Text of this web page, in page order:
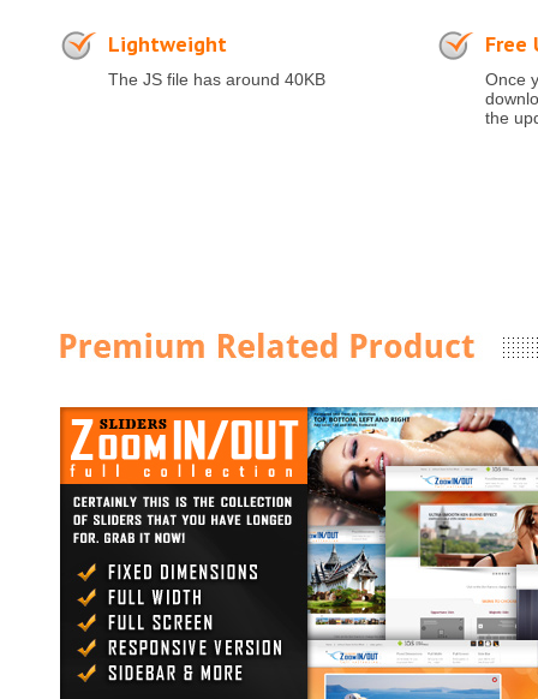
Lightweight
The JS file has around 40KB
Free
Once
the